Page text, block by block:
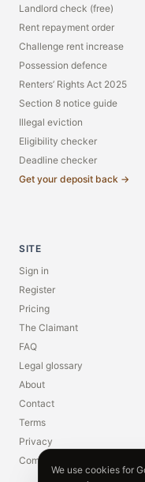
Landlord check (free)
Rent repayment order
Challenge rent increase
Possession defence
Renters’ Rights Act 2025
Section 8 notice guide
Illegal eviction
Eligibility checker
Deadline checker
Get your deposit back →
SITE
Sign in
Register
Pricing
The Claimant
FAQ
Legal glossary
About
Contact
Terms
Privacy
Compliance
We use cookies for